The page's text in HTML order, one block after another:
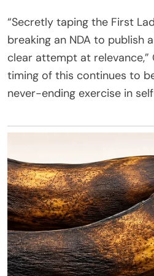
“Secretly taping the First
breaking an NDA to publish
clear attempt at relevance,”
timing of this continues to
never-ending exercise in